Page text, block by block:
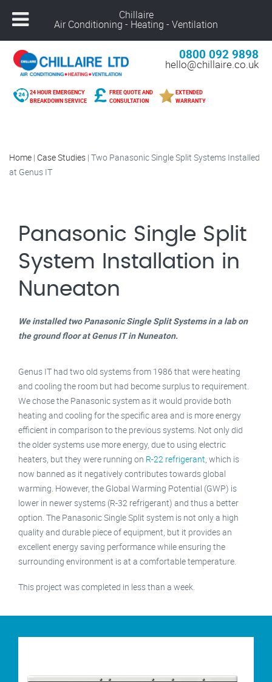
0800 092 9898
hello@chillaire.co.uk
24 HOUR EMERGENCY
BREAKDOWN SERVICE
FREE QUOTE AND
CONSULTATION
EXTENDED
WARRANTY
Home | Case Studies | Two Panasonic Single Split Systems Installed
at Genus IT
Panasonic Single Split
System Installation in
Nuneaton
We installed two Panasonic Single Split Systems in a lab on
the ground floor at Genus IT in Nuneaton.
Genus IT had two old systems from 1986 that were heating
and cooling the room but had become surplus to requirement.
We chose the Panasonic system as it would provide both
heating and cooling for the specific area and is more energy
efficient in comparison to the previous systems. Not only did
the older systems use more energy, due to using electric
heaters, but they were running on R-22 refrigerant , which is
now banned as it negatively contributes towards global
warming. However, the Global Warming Potential (GWP) is
lower in newer systems (R-32 refrigerant) and thus a better
option. The Panasonic Single Split system is not only a high
quality and durable piece of equipment, but it provides an
excellent energy saving performance while ensuring the
surrounding environment is at a comfortable temperature.
This project was completed in less than a week.
Chillaire
Air Conditioning - Heating - Ventilation